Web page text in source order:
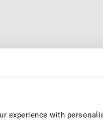
experience with